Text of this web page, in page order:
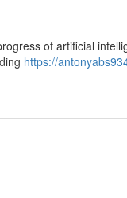
of artificial
https://